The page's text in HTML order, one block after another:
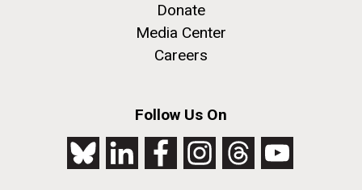
Donate
Media Center
Careers
Follow Us On